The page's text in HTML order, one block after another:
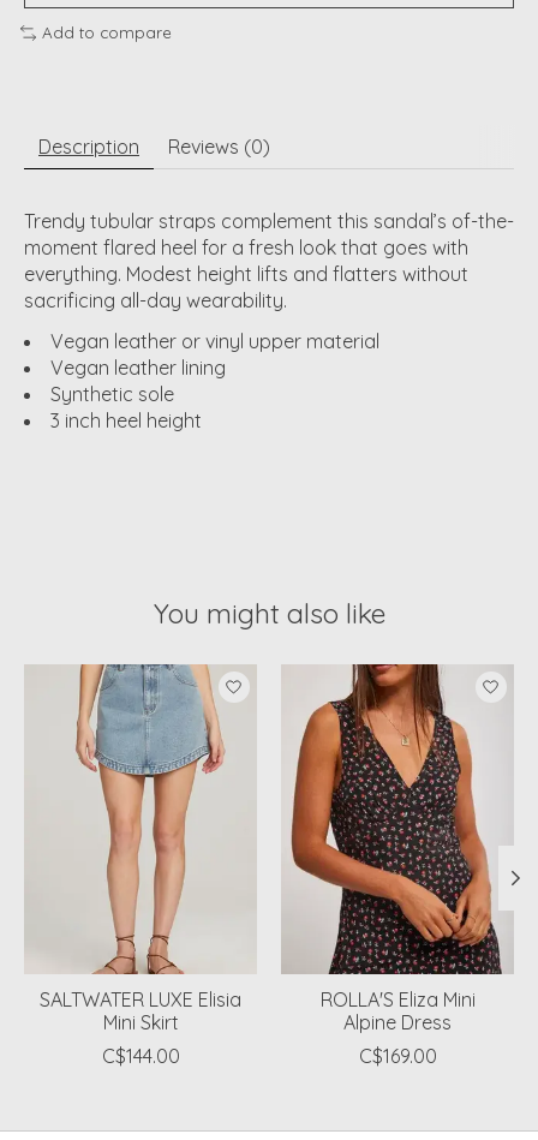
Add to compare
Description Reviews (0)
Trendy tubular straps complement this sandal’s of-the-
moment flared heel for a fresh look that goes with
everything. Modest height lifts and flatters without
sacrificing all-day wearability.
Vegan leather or vinyl upper material
Vegan leather lining
Synthetic sole
3 inch heel height
You might also like
Product carousel items
SALTWATER LUXE Elisia
Mini Skirt
C$144.00
ROLLA'S Eliza Mini
Alpine Dress
C$169.00